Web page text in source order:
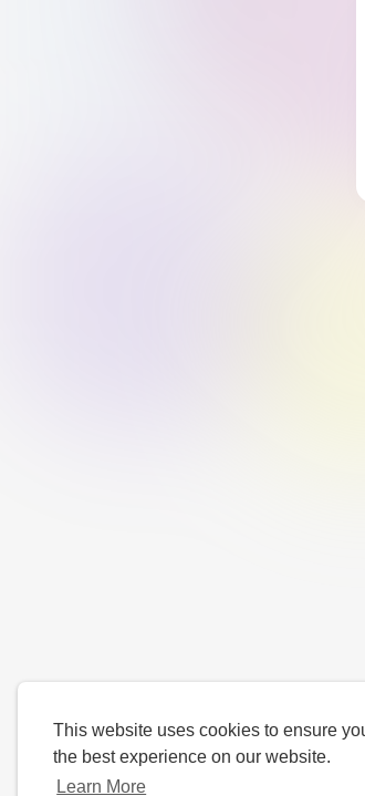
This website uses cookies to ensure
the best experience on our website.
Learn More